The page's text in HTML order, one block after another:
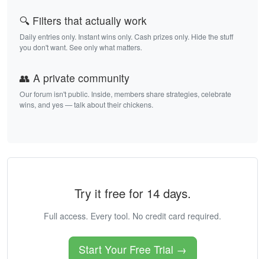
🔍 Filters that actually work
Daily entries only. Instant wins only. Cash prizes only. Hide the stuff
you don't want. See only what matters.
👥 A private community
Our forum isn't public. Inside, members share strategies, celebrate
wins, and yes — talk about their chickens.
Try it free for 14 days.
Full access. Every tool. No credit card required.
Start Your Free Trial →